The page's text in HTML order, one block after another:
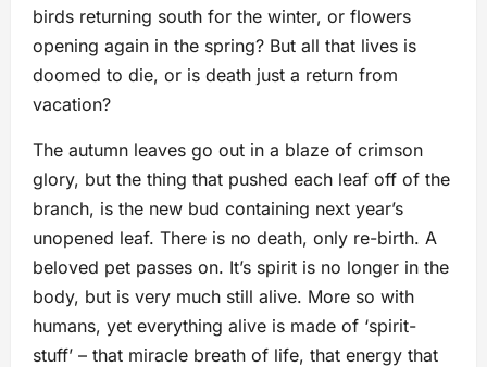
birds returning south for the winter, or flowers
opening again in the spring? But all that lives is
doomed to die, or is death just a return from
vacation?
The autumn leaves go out in a blaze of crimson
glory, but the thing that pushed each leaf off of the
branch, is the new bud containing next year’s
unopened leaf. There is no death, only re-birth. A
beloved pet passes on. It’s spirit is no longer in the
body, but is very much still alive. More so with
humans, yet everything alive is made of ‘spirit-
stuff’ – that miracle breath of life, that energy that